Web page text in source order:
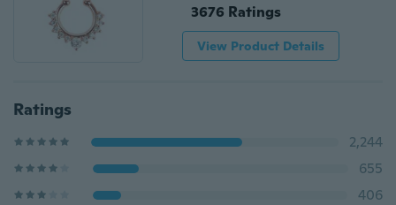
3676 Ratings
View Product Details
Ratings
2,244
655
406